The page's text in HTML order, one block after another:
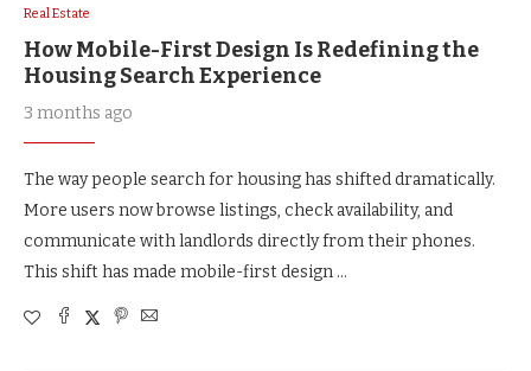
Real Estate
How Mobile-First Design Is Redefining the
Housing Search Experience
3 months ago
The way people search for housing has shifted dramatically.
More users now browse listings, check availability, and
communicate with landlords directly from their phones.
This shift has made mobile-first design …